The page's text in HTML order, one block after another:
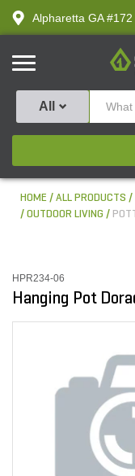
text.skipToContent
text.skipToNavigation
Alpharetta GA #172
All
HOME ALL PRODUCTS
OUTDOOR LIVING
HPR234-06
Hanging Pot